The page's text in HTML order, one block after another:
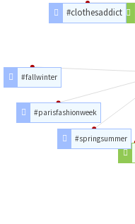
#springsummer
#parisfashionweek
#fallwinter
#clothesaddict